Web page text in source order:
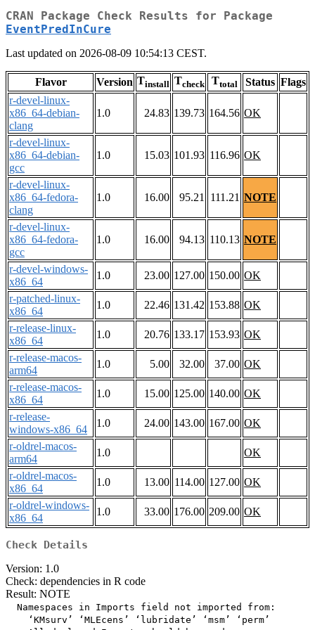
CRAN Package Check Results for Package
EventPredInCure
Last updated on 2026-08-09 10:54:13 CEST.
Flavor Version Tinstall Tcheck Ttotal Status Flags
r-devel-linux-
x86_64-debian-
clang
1.0 24.83 139.73 164.56 OK
r-devel-linux-
x86_64-debian-
gcc
1.0 15.03 101.93 116.96 OK
r-devel-linux-
x86_64-fedora-
clang
1.0 16.00 95.21 111.21 NOTE
r-devel-linux-
x86_64-fedora-
gcc
1.0 16.00 94.13 110.13 NOTE
r-devel-windows-
x86_64
1.0 23.00 127.00 150.00 OK
r-patched-linux-
x86_64
1.0 22.46 131.42 153.88 OK
r-release-linux-
x86_64
1.0 20.76 133.17 153.93 OK
r-release-macos-
arm64
1.0 5.00 32.00 37.00 OK
r-release-macos-
x86_64
1.0 15.00 125.00 140.00 OK
r-release-
windows-x86_64
1.0 24.00 143.00 167.00 OK
r-oldrel-macos-
arm64
1.0
OK
r-oldrel-macos-
x86_64
1.0 13.00 114.00 127.00 OK
r-oldrel-windows-
x86_64
1.0 33.00 176.00 209.00 OK
Check Details
Version: 1.0
Check: dependencies in R code
Result: NOTE
  Namespaces in Imports field not imported from:
    ‘KMsurv’ ‘MLEcens’ ‘lubridate’ ‘msm’ ‘perm’